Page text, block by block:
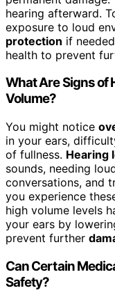
hearing afterward.
exposure to loud
protection if
health to prevent
What Are Signs of
Volume?
You might notice
in your ears,
of fullness. Hearing
sounds, needing
conversations, and
you experience
high volume levels
your ears by
prevent further
Can Certain
Safety?